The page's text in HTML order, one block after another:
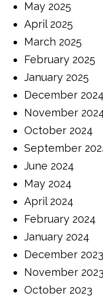
May 2025
April 2025
March 2025
February 2025
January 2025
December 2024
November
October 2024
September
June 2024
May 2024
April 2024
February 2024
January 2024
December 2023
November 2023
October 2023